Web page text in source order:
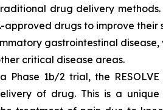
drug delivery
approved drugs to improve
gastrointestinal
critical disease areas.
Phase 1b/2 trial, the
of drug. This is a